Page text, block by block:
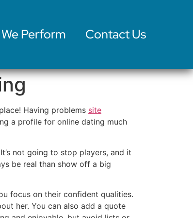
Perform Contact Us
Having problems site
a profile for online dating much
not going to stop players, and it
be real than show off a big
focus on their confident qualities.
her. You can also add a quote